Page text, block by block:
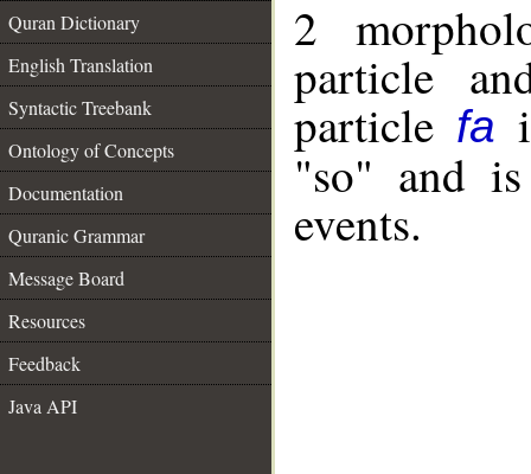
Quran Dictionary
English Translation
Syntactic Treebank
Ontology of Concepts
Documentation
Quranic Grammar
Message Board
Resources
Feedback
Java API
2
particle
particle fa
"so" and
events.